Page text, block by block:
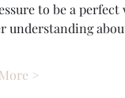
to be a
understanding
>